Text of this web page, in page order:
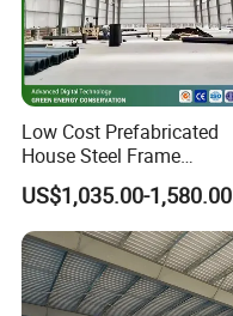
Low Cost Prefabricated
House Steel Frame
Galvanized Building
Material Workshop
Warehouse
US$1,035.00-1,580.00